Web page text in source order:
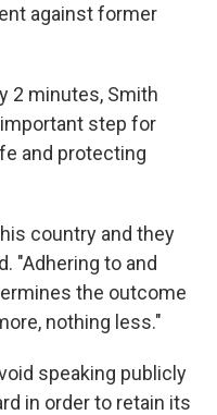
against former
2 minutes, Smith
step for
and protecting
country and they
"Adhering to and
the outcome
nothing less."
speaking publicly
in order to retain its